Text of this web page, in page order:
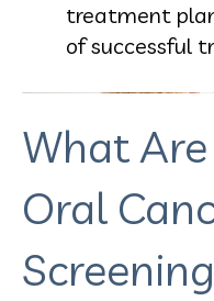
treatment
of successful
What
Oral